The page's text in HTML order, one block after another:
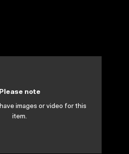
Please note
images or video for this
item.